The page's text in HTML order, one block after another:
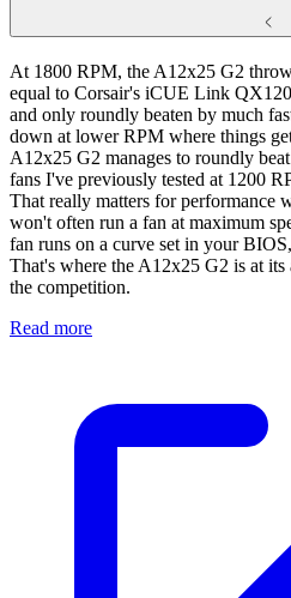
At 1800 RPM, the A12x25 G2
equal to Corsair's iCUE Link
and only roundly beaten by much
down at lower RPM where things
A12x25 G2 manages to roundly
fans I've previously tested at 1200
That really matters for performance
won't often run a fan at maximum
fan runs on a curve set in your
That's where the A12x25 G2 is at its
the competition.
Read more